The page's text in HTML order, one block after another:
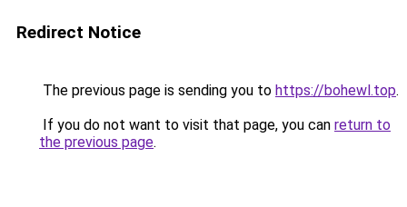
Redirect Notice
The previous page is sending you to https://bohewl.top.
If you do not want to visit that page, you can return to
the previous page.